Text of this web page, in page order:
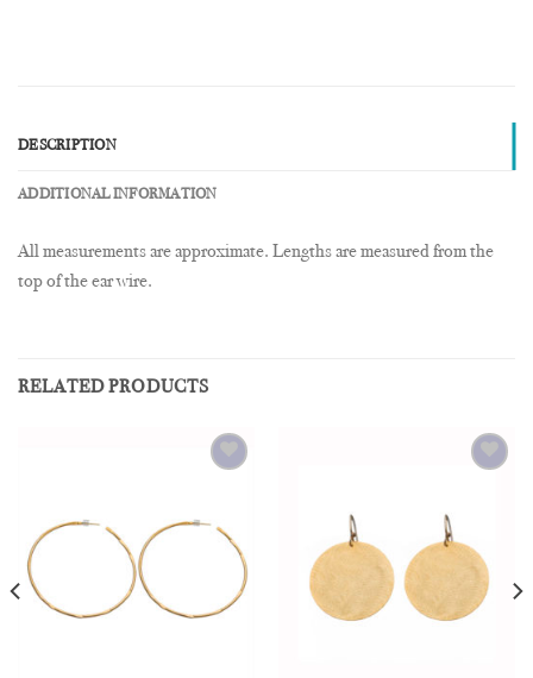
DESCRIPTION
ADDITIONAL INFORMATION
All measurements are approximate. Lengths are measured from the
top of the ear wire.
RELATED PRODUCTS